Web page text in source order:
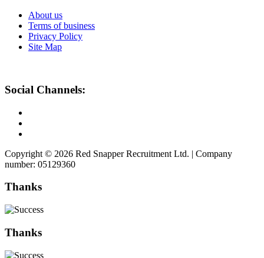
About us
Terms of business
Privacy Policy
Site Map
Social Channels:
Copyright © 2026 Red Snapper Recruitment Ltd. | Company
number: 05129360
Thanks
Thanks